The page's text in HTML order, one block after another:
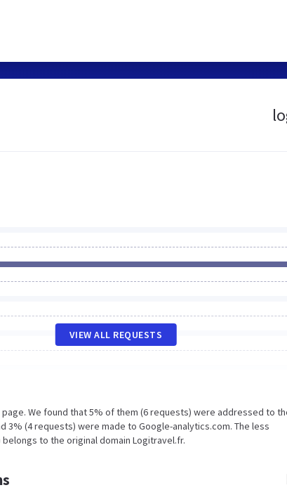
VIEW ALL REQUESTS
We found that 5% of them (6 requests) were addressed to
(4 requests) were made to Google-analytics.com. The less
to the original domain Logitravel.fr.